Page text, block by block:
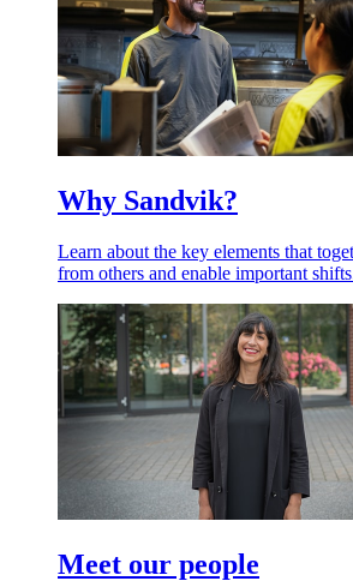
Why Sandvik?
Learn about the key elements that
from others and enable important
Meet our people